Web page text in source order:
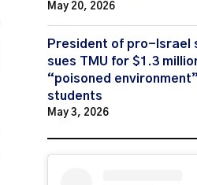
May 20, 2026
President of pro-Israel
sues TMU for $1.3
“poisoned
students
May 3, 2026